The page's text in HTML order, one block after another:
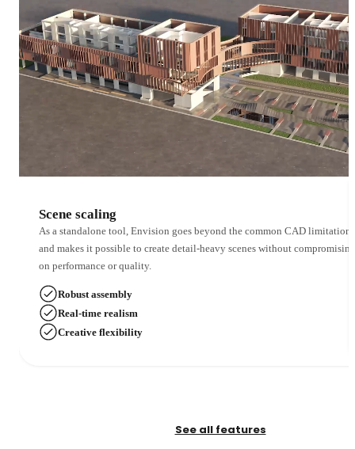
Scene scaling
As a standalone tool, Envision goes beyond the common CAD limitations
and makes it possible to create detail-heavy scenes without compromising
on performance or quality.
Robust assembly
Real-time realism
Creative flexibility
See all features